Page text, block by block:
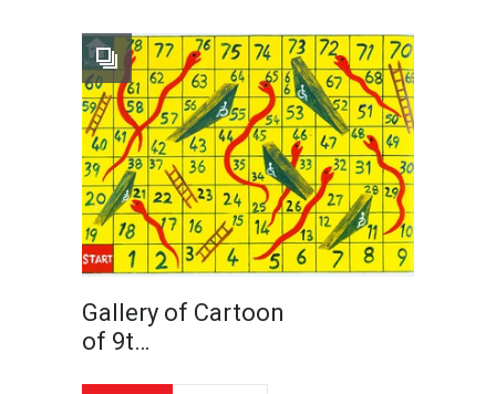
Gallery of Cartoon
of 9t…